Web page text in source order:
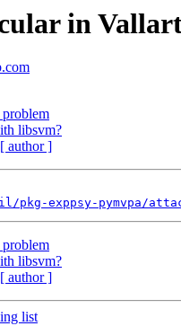
in
libsvm?
[ author ]
exppsy-pymvpa/
libsvm?
[ author ]
list